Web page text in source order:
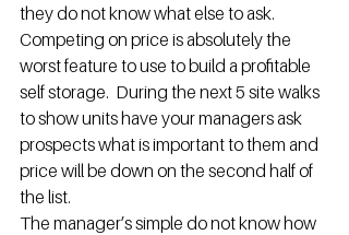
they do not know what else to ask.
Competing on price is absolutely the
worst feature to use to build a profitable
self storage.  During the next 5 site walks
to show units have your managers ask
prospects what is important to them and
price will be down on the second half of
the list.
The manager’s simple do not know how